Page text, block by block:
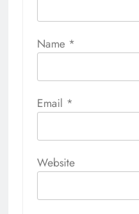
Name *
Email *
Website